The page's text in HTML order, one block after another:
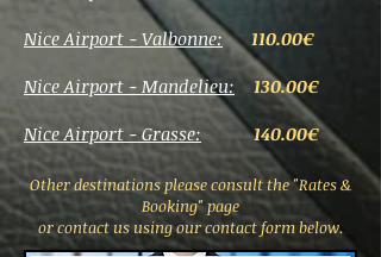
Nice Airport - Valbonne:
110.00€
Nice Airport - Mandelieu:
130.00€
Nice Airport - Grasse:
140.00€
Other destinations please consult the "Rates &
Booking" page
or contact us using our contact form below.